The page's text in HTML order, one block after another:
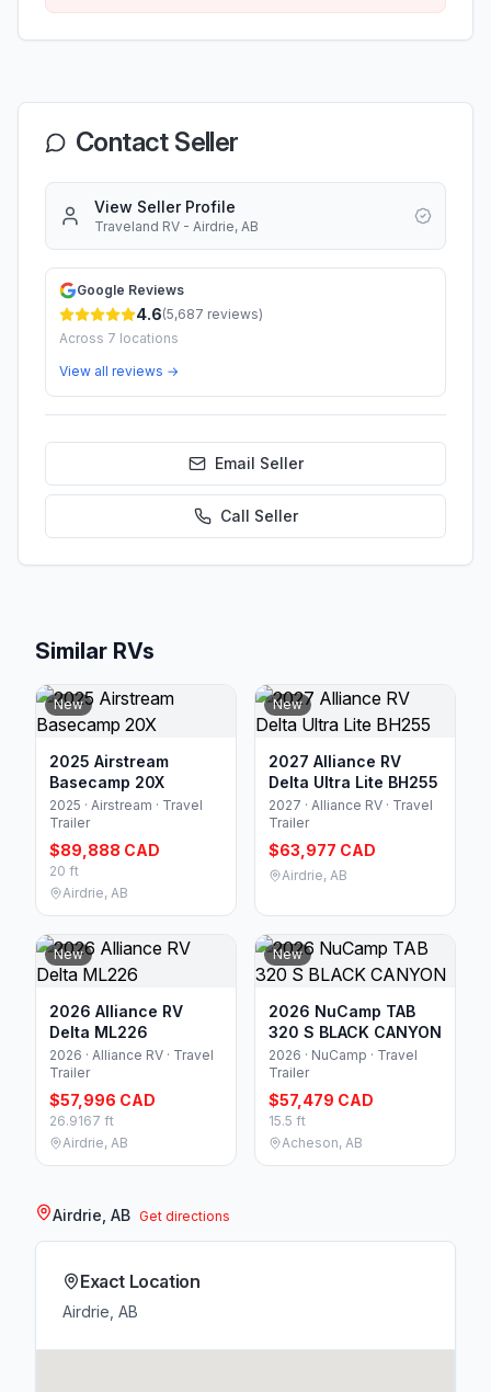
Contact Seller
View Seller Profile
Traveland RV - Airdrie, AB
Google Reviews
4.6(5,687 reviews)
Across 7 locations
View all reviews →
Email Seller
Call Seller
Similar RVs
New
2025 Airstream
Basecamp 20X
2025 · Airstream · Travel
Trailer
$89,888 CAD
20 ft
Airdrie, AB
New
2027 Alliance RV
Delta Ultra Lite BH255
2027 · Alliance RV · Travel
Trailer
$63,977 CAD
Airdrie, AB
New
2026 Alliance RV
Delta ML226
2026 · Alliance RV · Travel
Trailer
$57,996 CAD
26.9167 ft
Airdrie, AB
New
2026 NuCamp TAB
320 S BLACK CANYON
2026 · NuCamp · Travel
Trailer
$57,479 CAD
15.5 ft
Acheson, AB
Airdrie, AB Get directions
Exact Location
Airdrie, AB